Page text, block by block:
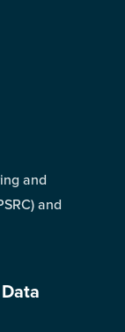
and
and